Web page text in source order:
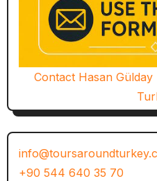
Contact Hasan
+90 544 640 35 70